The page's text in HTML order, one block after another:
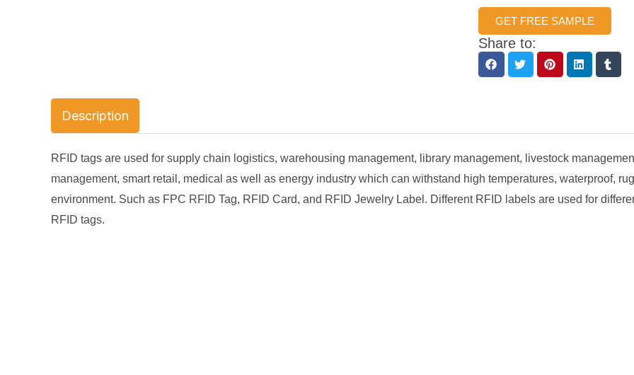
GET FREE SAMPLE
Share to:
Description
RFID tags are used for supply chain logistics, warehousing management, library management, livestock
management, smart retail, medical as well as energy industry which can withstand high temperatures, waterproof,
environment. Such as FPC RFID Tag, RFID Card, and RFID Jewelry Label. Different RFID labels are used for
RFID tags.